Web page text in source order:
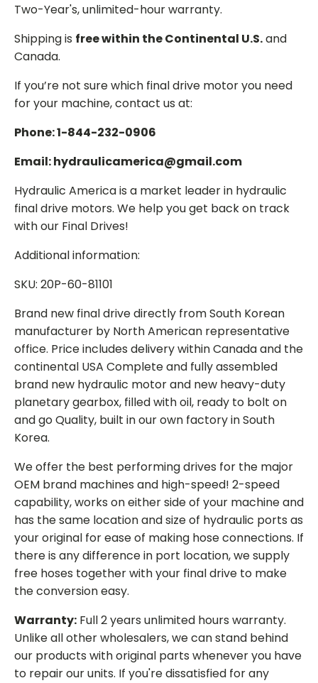
Two-Year's, unlimited-hour warranty.
Shipping is free within the Continental U.S.and
Canada.
If you’re not sure which final drive motor you need
for your machine, contact us at:
Phone: 1-844-232-0906
Email: hydraulicamerica@gmail.com
Hydraulic America is a market leader in hydraulic
final drive motors. We help you get back on track
with our Final Drives!
Additional information:
SKU: 20P-60-81101
Brand new final drive directly from South Korean
manufacturer by North American representative
office. Price includes delivery within Canada and the
continental USA Complete and fully assembled
brand new hydraulic motor and new heavy-duty
planetary gearbox, filled with oil, ready to bolt on
and go Quality, built in our own factory in South
Korea.
We offer the best performing drives for the major
OEM brand machines and high-speed! 2-speed
capability, works on either side of your machine and
has the same location and size of hydraulic ports as
your original for ease of making hose connections. If
there is any difference in port location, we supply
free hoses together with your final drive to make
the conversion easy.
Warranty: Full 2 years unlimited hours warranty.
Unlike all other wholesalers, we can stand behind
our products with original parts whenever you have
to repair our units. If you're dissatisfied for any